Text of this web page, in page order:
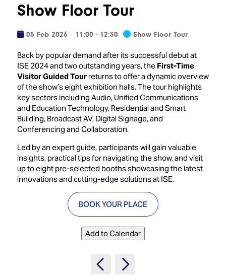
time
Audio,
Lighting
&
Staging
Broadcast
Solutions
Digital
Signage
&
DooH
Emerging
Technologies
Technology
Zones
Innovation
ISE
Sound
Experience
Connected
Classroom
Spark
–
Where
Creativity
Meets
Technology
Drone
Shows
Awards
Hotel
Visitor
Benefits
Programme
What's
on at
ISE
Your AI
Event
Schedule
Show
Floor
LIST
FLOORPLAN
TECHNOLOGY
Show Floor Tour
05 Feb 2026 11:00 - 12:30 Show Floor Tour
Back by popular demand after its successful debut at
ISE 2024 and two outstanding years, theFirst-Time
Visitor Guided Tour returns to offer a dynamic overview
of the show’s eight exhibition halls. The tour highlights
key sectors including Audio, Unified Communications
and Education Technology, Residential and Smart
Building, Broadcast AV, Digital Signage, and
Conferencing and Collaboration.
Led by an expert guide, participants will gain valuable
insights, practical tips for navigating the show, and visit
up to eight pre-selected booths showcasing the latest
innovations and cutting-edge solutions at ISE.
BOOK YOUR PLACE
Add to Calendar